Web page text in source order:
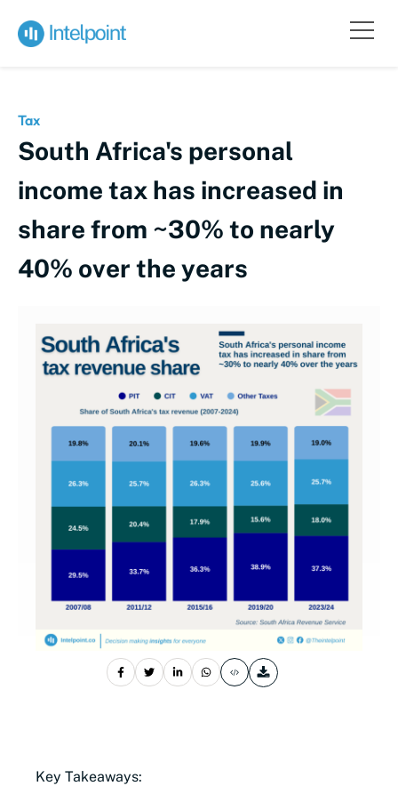
Tax
South Africa's personal
income tax has increased in
share from ~30% to nearly
40% over the years
Key Takeaways: